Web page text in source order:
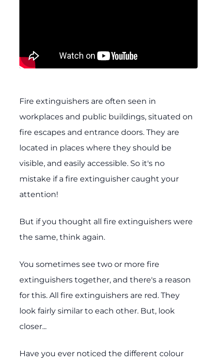
Fire extinguishers are often seen in
workplaces and public buildings, situated on
fire escapes and entrance doors. They are
located in places where they should be
visible, and easily accessible. So it's no
mistake if a fire extinguisher caught your
attention!
But if you thought all fire extinguishers were
the same, think again.
You sometimes see two or more fire
extinguishers together, and there's a reason
for this. All fire extinguishers are red. They
look fairly similar to each other. But, look
closer...
Have you ever noticed the different colour